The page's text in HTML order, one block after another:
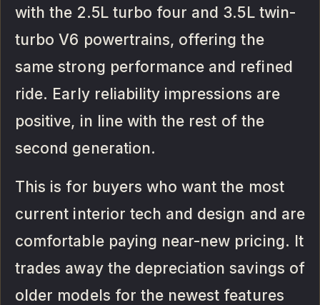
with the 2.5L turbo four and 3.5L twin-
turbo V6 powertrains, offering the
same strong performance and refined
ride. Early reliability impressions are
positive, in line with the rest of the
second generation.
This is for buyers who want the most
current interior tech and design and are
comfortable paying near-new pricing. It
trades away the depreciation savings of
older models for the newest features